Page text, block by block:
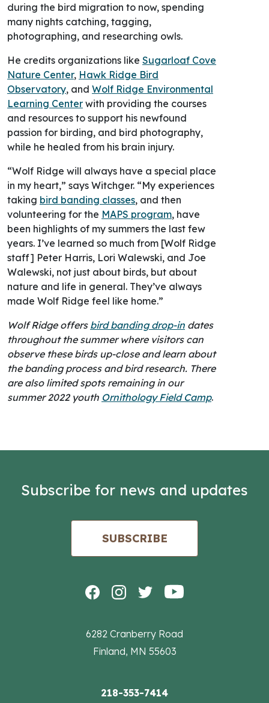
during the bird migration to now, spending
many nights catching, tagging,
photographing, and researching owls.
He credits organizations like Sugarloaf Cove
Nature Center, Hawk Ridge Bird
Observatory, and Wolf Ridge Environmental
Learning Center with providing the courses
and resources to support his newfound
passion for birding, and bird photography,
while he healed from his brain injury.
“Wolf Ridge will always have a special place
in my heart,” says Witchger. “My experiences
taking bird banding classes, and then
volunteering for the MAPS program, have
been highlights of my summers the last few
years. I’ve learned so much from [Wolf Ridge
staff] Peter Harris, Lori Walewski, and Joe
Walewski, not just about birds, but about
nature and life in general. They’ve always
made Wolf Ridge feel like home.”
Wolf Ridge offers bird banding drop-in dates
throughout the summer where visitors can
observe these birds up-close and learn about
the banding process and bird research. There
are also limited spots remaining in our
summer 2022 youth Ornithology Field Camp.
6282 Cranberry Road
Finland, MN 55603
218-353-7414
Subscribe for news and updates
SUBSCRIBE